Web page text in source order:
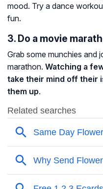
mood. Try a dance
fun.
3. Do a movie
Grab some munchies and
marathon. Watching a
take their mind off their
them up.